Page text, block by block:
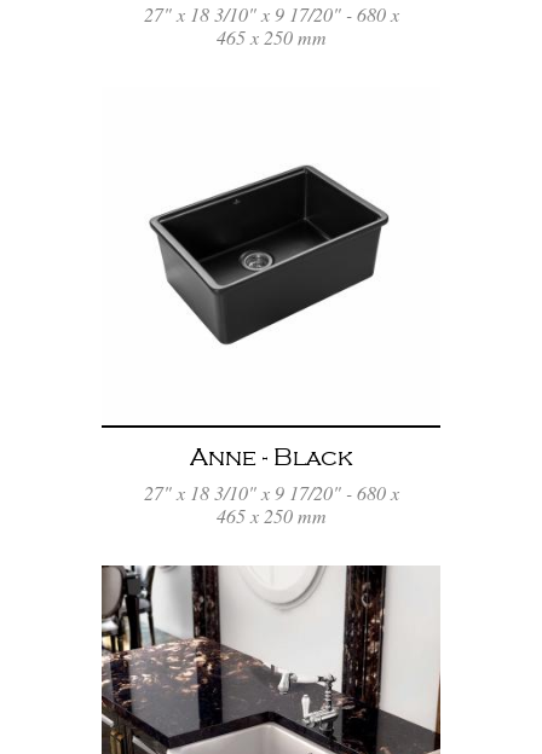
27" x 18 3/10" x 9 17/20" - 680 x
465 x 250 mm
Anne - Black
27" x 18 3/10" x 9 17/20" - 680 x
465 x 250 mm